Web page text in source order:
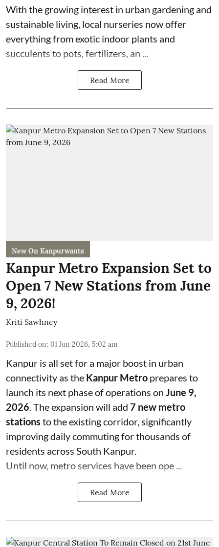
With the growing interest in urban gardening and
sustainable living, local nurseries now offer
everything from exotic indoor plants and
succulents to pots, fertilizers, an ...
Read More
New On Kanpurwants
Kanpur Metro Expansion Set to
Open 7 New Stations from June
9, 2026!
Kriti Sawhney
Published on: 01 Jun 2026, 5:02 am
Kanpur is all set for a major boost in urban
connectivity as the Kanpur Metro prepares to
launch its next phase of operations on June 9,
2026. The expansion will add 7 new metro
stations to the existing corridor, significantly
improving daily commuting for thousands of
residents across South Kanpur.
Until now, metro services have been ope ...
Read More